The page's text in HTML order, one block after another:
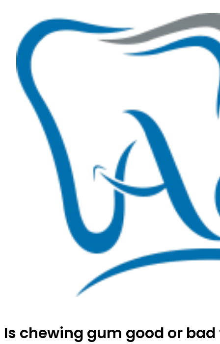
Is chewing gum good or